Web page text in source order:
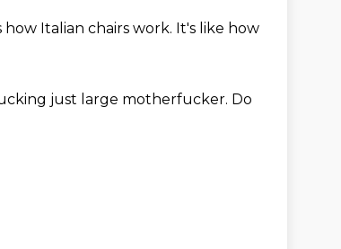
how Italian chairs work. It's like how
just large motherfucker. Do